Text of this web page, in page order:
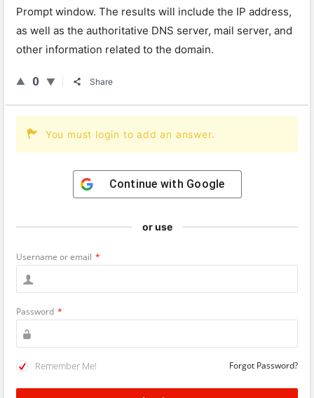
Prompt window. The results will include the IP address,
as well as the authoritative DNS server, mail server, and
other information related to the domain.
0 Share
You must login to add an answer.
Continue with Google
or use
Username or email *
Password *
Remember Me! Forgot Password?